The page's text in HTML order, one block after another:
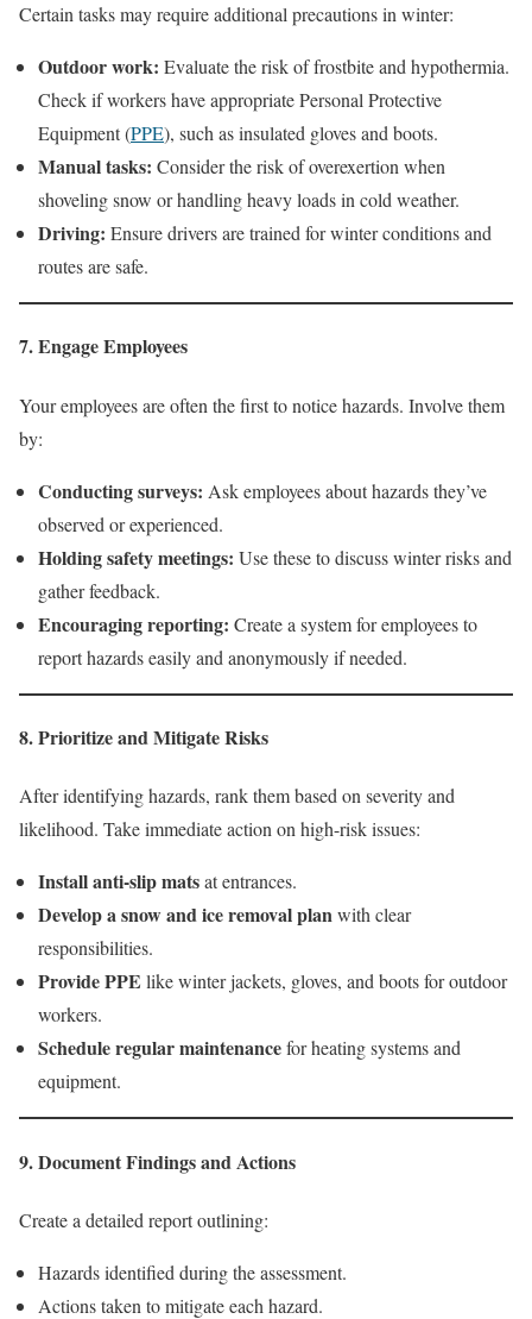
Certain tasks may require additional precautions in winter:
Outdoor work: Evaluate the risk of frostbite and hypothermia.
Check if workers have appropriate Personal Protective
Equipment (PPE), such as insulated gloves and boots.
Manual tasks: Consider the risk of overexertion when
shoveling snow or handling heavy loads in cold weather.
Driving: Ensure drivers are trained for winter conditions and
routes are safe.
7. Engage Employees
Your employees are often the first to notice hazards. Involve them
by:
Conducting surveys: Ask employees about hazards they’ve
observed or experienced.
Holding safety meetings: Use these to discuss winter risks and
gather feedback.
Encouraging reporting: Create a system for employees to
report hazards easily and anonymously if needed.
8. Prioritize and Mitigate Risks
After identifying hazards, rank them based on severity and
likelihood. Take immediate action on high-risk issues:
Install anti-slip matsat entrances.
Develop a snow and ice removal planwith clear
responsibilities.
Provide PPE like winter jackets, gloves, and boots for outdoor
workers.
Schedule regular maintenancefor heating systems and
equipment.
9. Document Findings and Actions
Create a detailed report outlining:
Hazards identified during the assessment.
Actions taken to mitigate each hazard.